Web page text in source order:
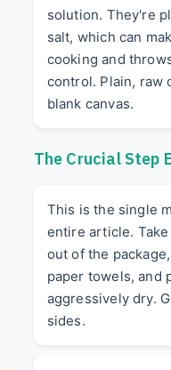
solution. They're
salt, which can
cooking and
control. Plain, raw
blank canvas.
The Crucial Step
This is the single
entire article.
out of the
paper towels, and
aggressively dry.
sides.